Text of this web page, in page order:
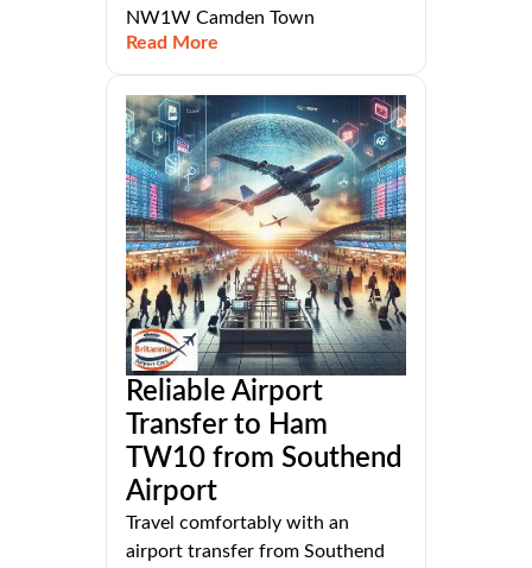
NW1W Camden Town
Read More
Reliable Airport
Transfer to Ham
TW10 from Southend
Airport
Travel comfortably with an
airport transfer from Southend